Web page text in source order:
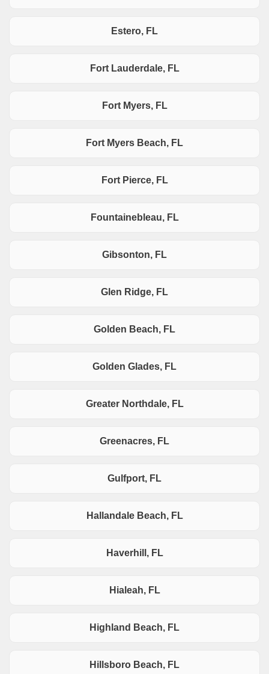
Estero, FL
Fort Lauderdale, FL
Fort Myers, FL
Fort Myers Beach, FL
Fort Pierce, FL
Fountainebleau, FL
Gibsonton, FL
Glen Ridge, FL
Golden Beach, FL
Golden Glades, FL
Greater Northdale, FL
Greenacres, FL
Gulfport, FL
Hallandale Beach, FL
Haverhill, FL
Hialeah, FL
Highland Beach, FL
Hillsboro Beach, FL